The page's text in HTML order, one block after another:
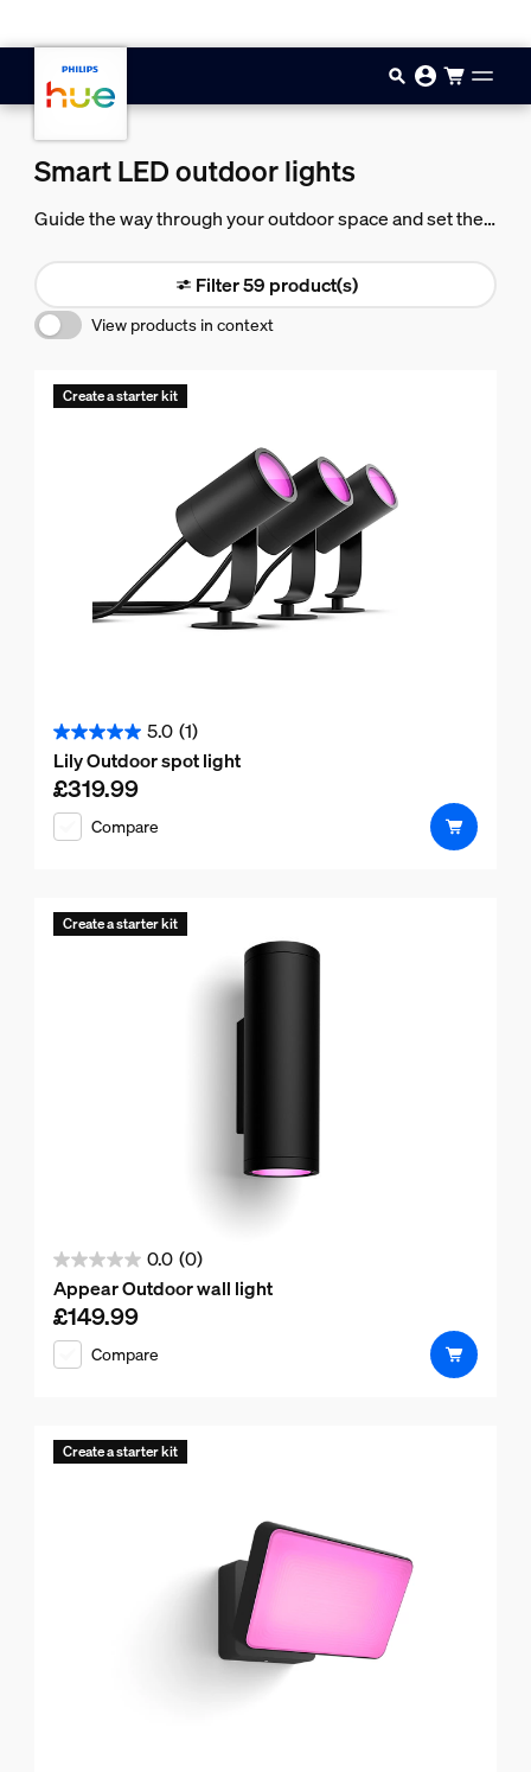
Smart LED outdoor lights
Guide the way through your outdoor space and set the
light.
Filter 59 product(s)
View products in context
Create a starter kit
5.0 (1)
5.0
out
of
review
Lily Outdoor spot light
Current price is £319.99
£319.99
Compare
Create a starter kit
0.0 (0)
0.0
out
of
Appear Outdoor wall light
Current price is £149.99
£149.99
Compare
Create a starter kit